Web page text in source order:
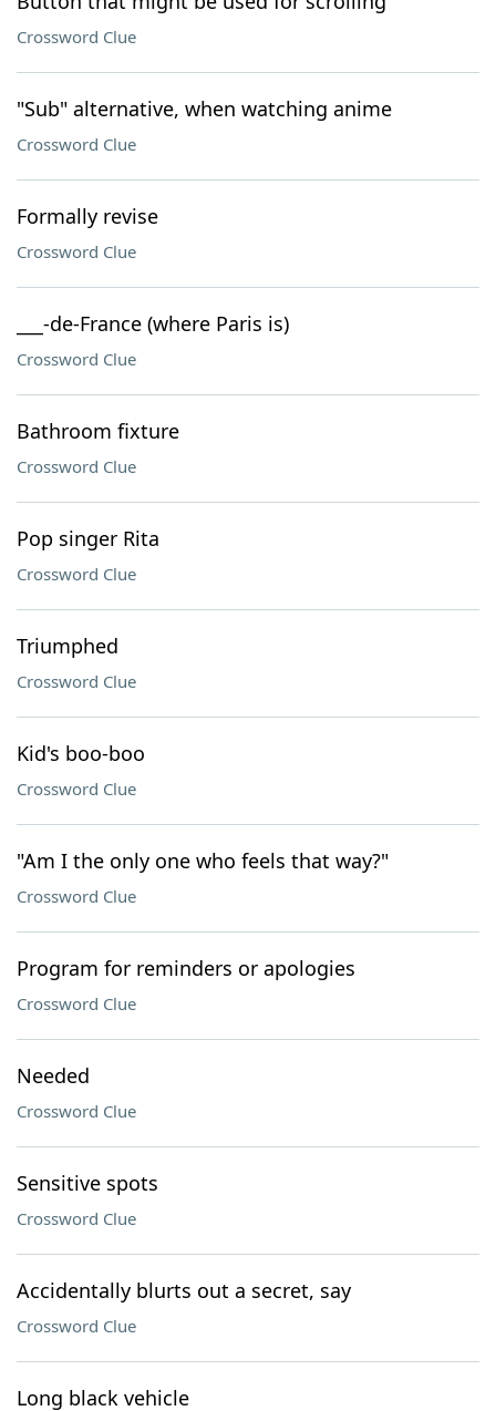
Crossword Clue
"Sub" alternative, when watching anime
Crossword Clue
Formally revise
Crossword Clue
___-de-France (where Paris is)
Crossword Clue
Bathroom fixture
Crossword Clue
Pop singer Rita
Crossword Clue
Triumphed
Crossword Clue
Kid's boo-boo
Crossword Clue
"Am I the only one who feels that way?"
Crossword Clue
Program for reminders or apologies
Crossword Clue
Needed
Crossword Clue
Sensitive spots
Crossword Clue
Accidentally blurts out a secret, say
Crossword Clue
Long black vehicle